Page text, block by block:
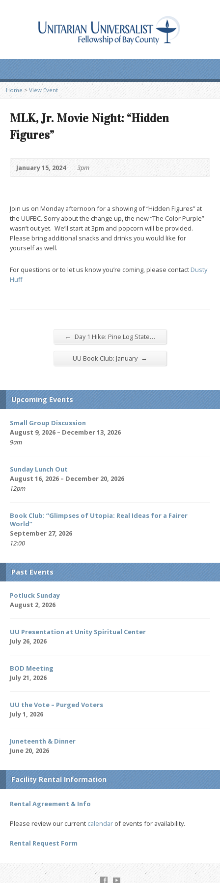
Home > View Event
MLK, Jr. Movie Night: “Hidden
Figures”
January 15, 2024 3pm
Join us on Monday afternoon for a showing of “Hidden Figures” at
the UUFBC. Sorry about the change up, the new “The Color Purple”
wasn’t out yet. We’ll start at 3pm and popcorn will be provided.
Please bring additional snacks and drinks you would like for
yourself as well.
For questions or to let us know you’re coming, please contact Dusty
Huff
← Day 1 Hike: Pine Log State…
UU Book Club: January →
Upcoming Events
Small Group Discussion
August 9, 2026 – December 13, 2026
9am
Sunday Lunch Out
August 16, 2026 – December 20, 2026
12pm
Book Club: “Glimpses of Utopia: Real Ideas for a Fairer
World”
September 27, 2026
12:00
Past Events
Potluck Sunday
August 2, 2026
UU Presentation at Unity Spiritual Center
July 26, 2026
BOD Meeting
July 21, 2026
UU the Vote – Purged Voters
July 1, 2026
Juneteenth & Dinner
June 20, 2026
Facility Rental Information
Rental Agreement & Info
Please review our current calendar of events for availability.
Rental Request Form